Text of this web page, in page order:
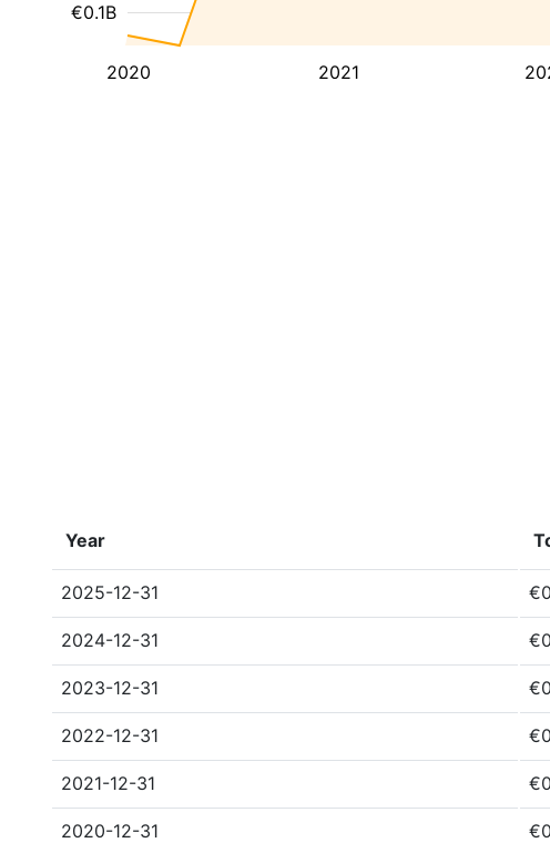
2020 2021
€0.1B
Year
2025-12-31
2024-12-31
2023-12-31
2022-12-31
2021-12-31
2020-12-31